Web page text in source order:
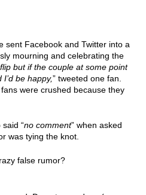
sent Facebook and Twitter into a
mourning and celebrating the
but if the couple at some point
be happy,” tweeted one fan.
were crushed because they
said “no comment” when asked
was tying the knot.
false rumor?